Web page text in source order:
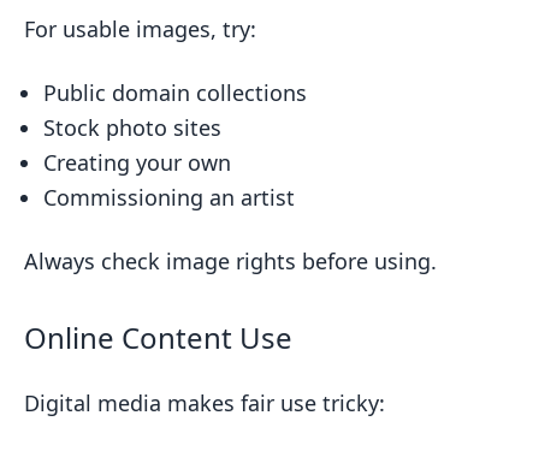
For usable images, try:
Public domain collections
Stock photo sites
Creating your own
Commissioning an artist
Always check image rights before using.
Online Content Use
Digital media makes fair use tricky: